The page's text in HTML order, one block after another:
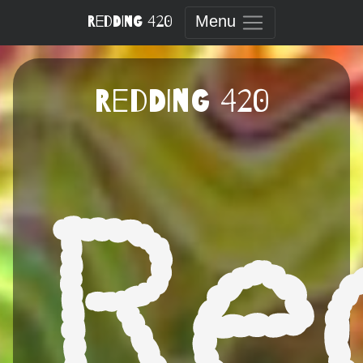
content
Redding 420 Menu
Redding 420